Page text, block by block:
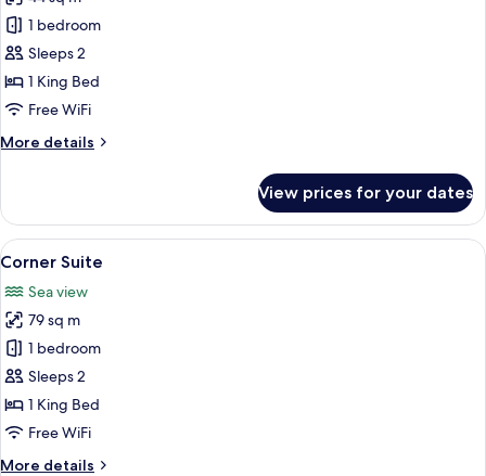
Gallery
Deluxe
King
Room
1 bedroom
Sleeps 2
1 King Bed
Free WiFi
More details
More
Deluxe
King
Room
View prices for your dates
View
all
photos
for
Corner
Suite
A modern hotel room with a large
5
Corner Suite
Sea view
79 sq m
1 bedroom
Sleeps 2
1 King Bed
Free WiFi
More details
More